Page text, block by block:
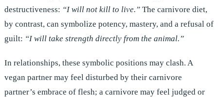
destructiveness: “I will not kill to live.”The carnivore diet,
by contrast, can symbolize potency, mastery, and a refusal of
guilt: “I will take strength directly from the animal.”
In relationships, these symbolic positions may clash. A
vegan partner may feel disturbed by their carnivore
partner’s embrace of flesh; a carnivore may feel judged or